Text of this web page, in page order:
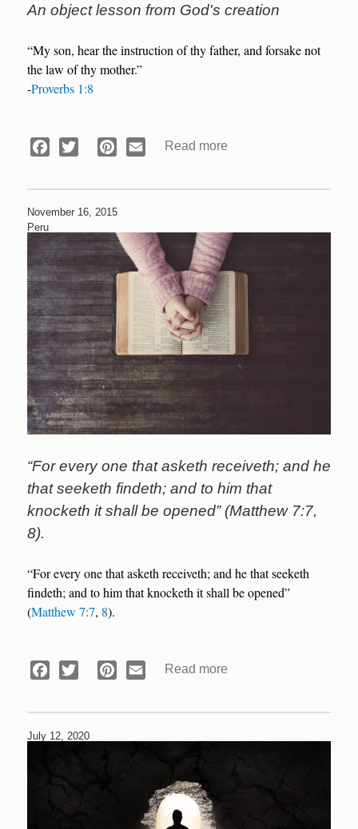
An object lesson from God's creation
“My son, hear the instruction of thy father, and forsake not
the law of thy mother.”
-Proverbs 1:8
Facebook
Twitter Pinterest
EmailRead more
November 16, 2015
Peru
“For every one that asketh receiveth; and he
that seeketh findeth; and to him that
knocketh it shall be opened” (Matthew 7:7,
8).
“For every one that asketh receiveth; and he that seeketh
findeth; and to him that knocketh it shall be opened”
(Matthew 7:7, 8).
Facebook
Twitter Pinterest
EmailRead more
a
July 12, 2020